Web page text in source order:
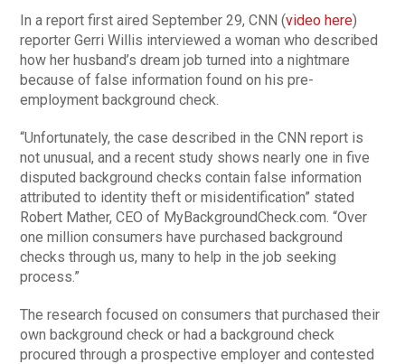
In a report first aired September 29, CNN (video here)
reporter Gerri Willis interviewed a woman who described
how her husband’s dream job turned into a nightmare
because of false information found on his pre-
employment background check.
“Unfortunately, the case described in the CNN report is
not unusual, and a recent study shows nearly one in five
disputed background checks contain false information
attributed to identity theft or misidentification” stated
Robert Mather, CEO of MyBackgroundCheck.com. “Over
one million consumers have purchased background
checks through us, many to help in the job seeking
process.”
The research focused on consumers that purchased their
own background check or had a background check
procured through a prospective employer and contested